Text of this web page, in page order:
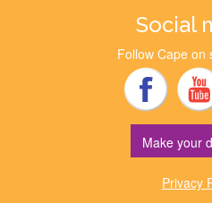
Social
Follow Cape on
Make your
Privacy